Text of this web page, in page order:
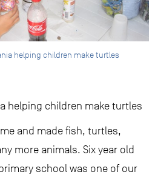
helping children make turtles
helping children make turtles
and made fish, turtles,
more animals. Six year old
school was one of our